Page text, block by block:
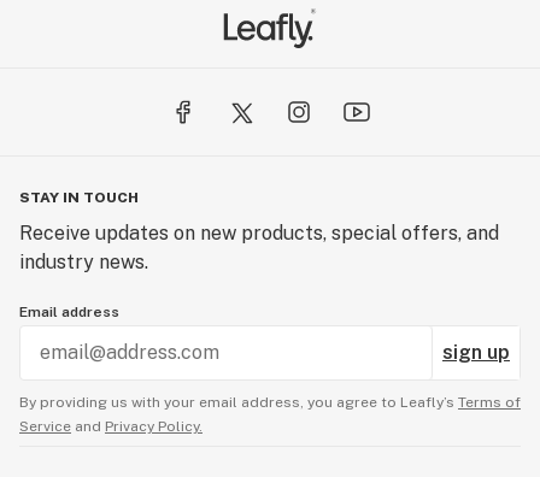
STAY IN TOUCH
Receive updates on new products, special offers, and
industry news.
Email address
sign up
By providing us with your email address, you agree to Leafly’s Terms of
Service and Privacy Policy.